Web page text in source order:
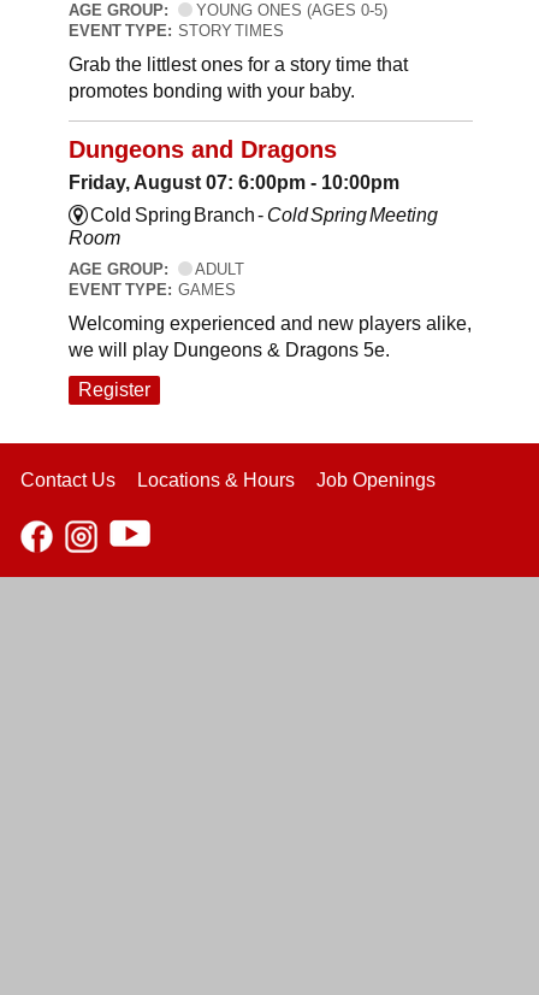
AGE GROUP:
YOUNG ONES (AGES 0-5)
EVENT TYPE: STORY TIMES
Grab the littlest ones for a story time that
promotes bonding with your baby.
Dungeons and Dragons
Friday, August 07: 6:00pm - 10:00pm
Cold Spring Branch - Cold Spring Meeting
Room
AGE GROUP:
ADULT
EVENT TYPE: GAMES
Welcoming experienced and new players alike,
we will play Dungeons & Dragons 5e.
Register
Contact Us Locations & Hours Job Openings